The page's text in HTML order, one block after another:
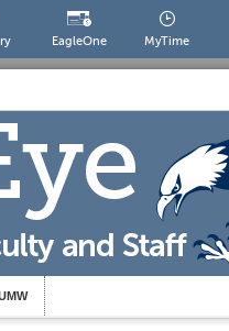
EagleOne MyTime